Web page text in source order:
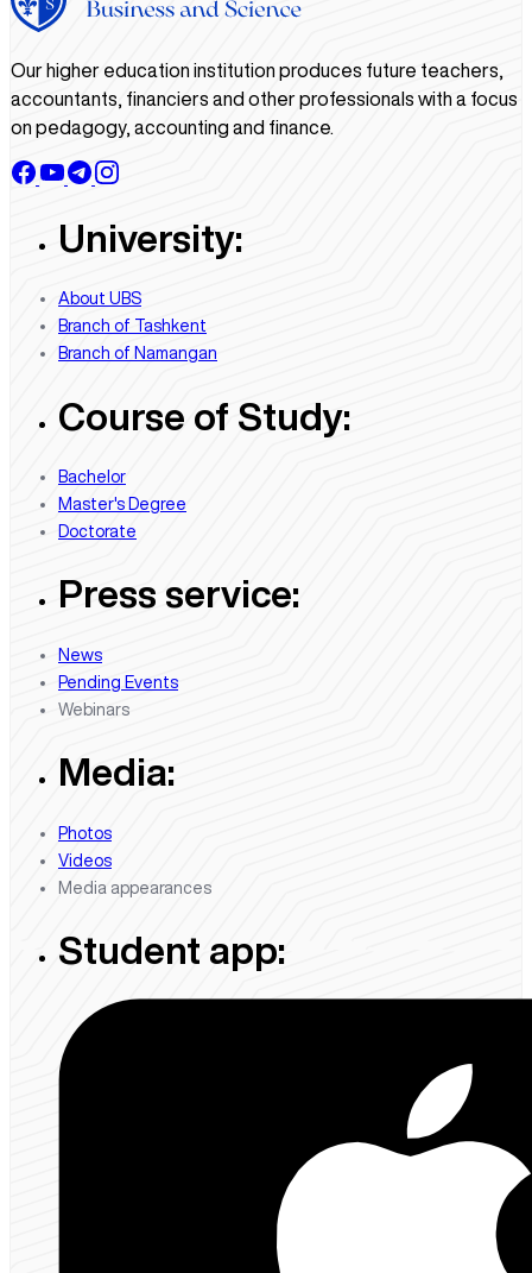
Our higher education institution produces future teachers,
accountants, financiers and other professionals with a focus
on pedagogy, accounting and finance.
University:
About UBS
Branch of Tashkent
Branch of Namangan
Course of Study:
Bachelor
Master's Degree
Doctorate
Press service:
News
Pending Events
Webinars
Media:
Photos
Videos
Media appearances
Student app: